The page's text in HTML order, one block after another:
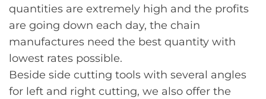
quantities are extremely high and the profits
are going down each day, the chain
manufactures need the best quantity with
lowest rates possible.
Beside side cutting tools with several angles
for left and right cutting, we also offer the